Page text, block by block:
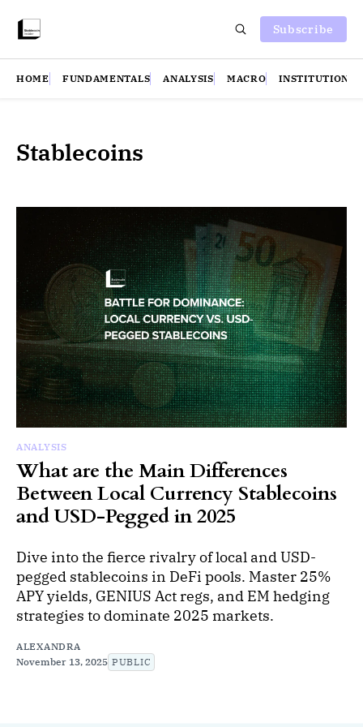
Subscribe
HOME FUNDAMENTALS ANALYSIS MACRO INSTITUTIONS
Stablecoins
ANALYSIS
What are the Main Differences
Between Local Currency Stablecoins
and USD-Pegged in 2025
Dive into the fierce rivalry of local and USD-
pegged stablecoins in DeFi pools. Master 25%
APY yields, GENIUS Act regs, and EM hedging
strategies to dominate 2025 markets.
ALEXANDRA
November 13, 2025 PUBLIC